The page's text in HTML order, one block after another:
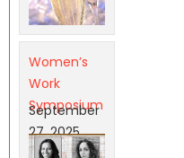
Women’s
Work
Symposium
September
27, 2025